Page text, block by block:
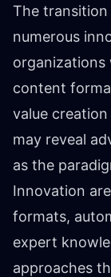
The
numerous
organizations
content
value
may reveal
as the
Innovation
formats,
expert
approaches